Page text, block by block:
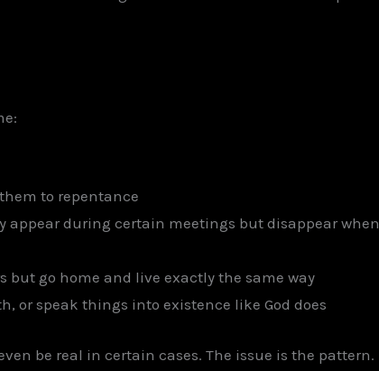
to repentance
appear during certain meetings but disappear when
but go home and live exactly the same way
or speak things into existence like God does
be real in certain cases. The issue is the pattern.